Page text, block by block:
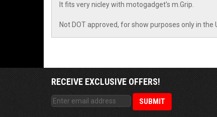
It fits very nicley with motogadget's m.Grip.
Not DOT approved, for show purposes only in the
RECEIVE EXCLUSIVE OFFERS!